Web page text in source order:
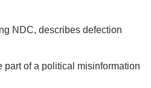
NDC, describes defection
part of a political misinformation